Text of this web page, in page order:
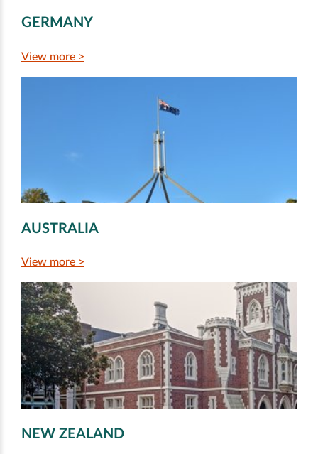
GERMANY
View more >
AUSTRALIA
View more >
NEW ZEALAND